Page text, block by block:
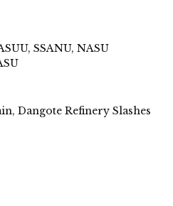
SSANU, NASU
Dangote Refinery Slashes